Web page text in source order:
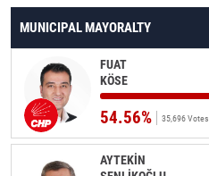
MUNICIPAL MAYORALTY
FUAT
KÖSE
54.56% 35,696 Votes
AYTEKİN